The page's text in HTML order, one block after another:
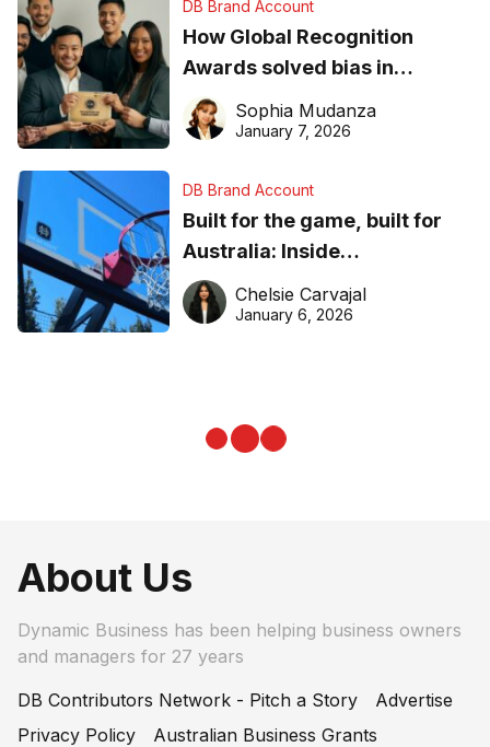
DB Brand Account
How Global Recognition
Awards solved bias in
business recognition
Sophia Mudanza
January 7, 2026
DB Brand Account
Built for the game, built for
Australia: Inside
DreamHoops’ craft of
basketball excellence
Chelsie Carvajal
January 6, 2026
About Us
Dynamic Business has been helping business owners
and managers for 27 years
DB Contributors Network - Pitch a Story
Advertise
Privacy Policy
Australian Business Grants